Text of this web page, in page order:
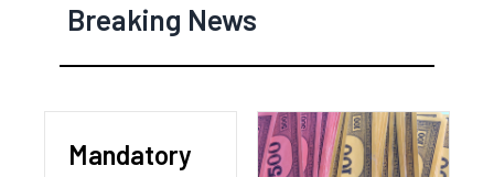
Breaking News
Mandatory